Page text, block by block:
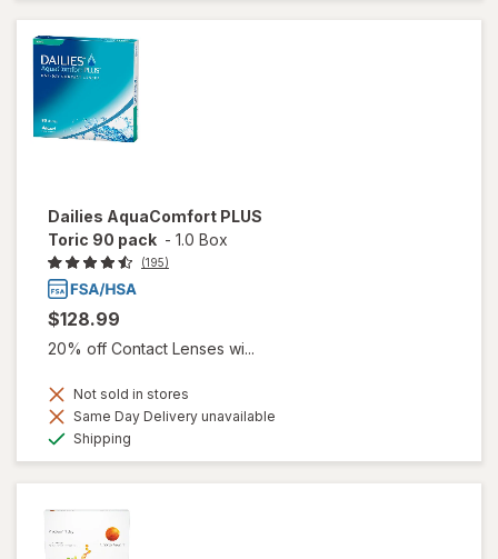
Dailies AquaComfort PLUS
Toric 90 pack - 1.0 Box
(195)
$128.99
20% off Contact Lenses wi...
Not sold in stores
Same Day Delivery unavailable
Shipping